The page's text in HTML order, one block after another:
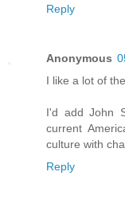
Reply
Anonymous
I like a lot of
I'd add John
current
culture with
Reply